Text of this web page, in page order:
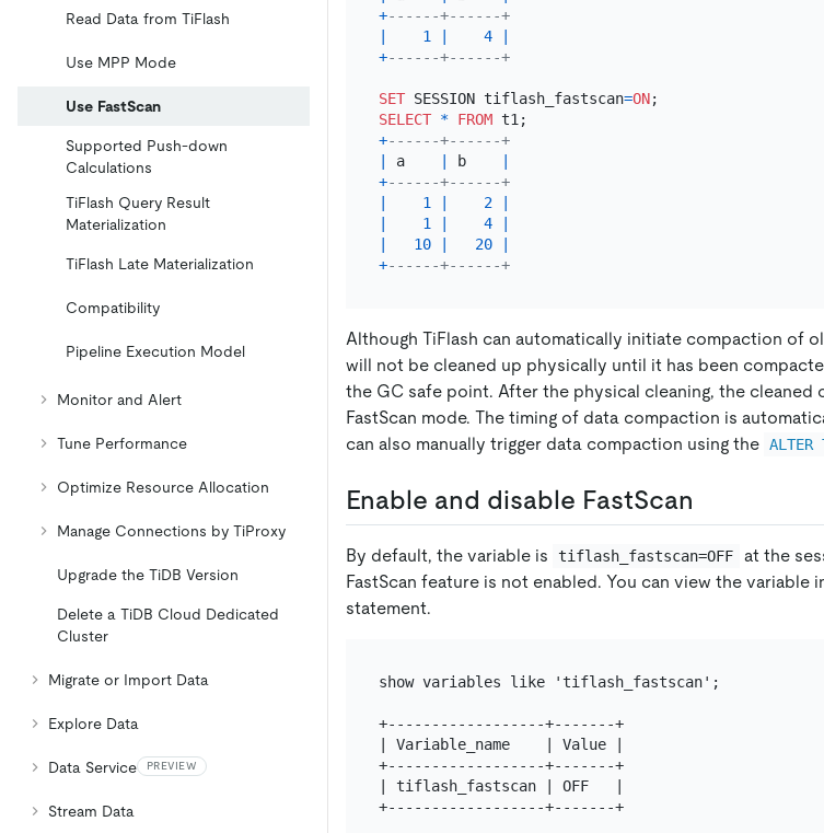
Read Data from TiFlash
Use MPP Mode
Use FastScan
Supported Push-down
Calculations
TiFlash Query Result
Materialization
TiFlash Late Materialization
Compatibility
Pipeline Execution Model
Monitor and Alert
Tune Performance
Optimize Resource Allocation
Manage Connections by TiProxy
Upgrade the TiDB Version
Delete a TiDB Cloud Dedicated
Cluster
Migrate or Import Data
Explore Data
Data Service PREVIEW
Stream Data
+------+------+
1 4
+------+------+
SET SESSION tiflash_fastscan=ON
SELECT * FROM
+------+------+
a b
+------+------+
1 2
1 4
10 20
+------+------+
Although TiFlash can automatically initiate compaction of
will not be cleaned up physically until it has been
the GC safe point. After the physical cleaning, the
FastScan mode. The timing of data compaction is
can also manually trigger data compaction using the ALTER
Enable and disable FastScan
By default, the variable is tiflash_fastscan=OFF
at the
FastScan feature is not enabled. You can view the
statement.
show variables like 'tiflash_fastscan';
+------------------+-------+
| Variable_name    | Value |
+------------------+-------+
| tiflash_fastscan | OFF   |
+------------------+-------+